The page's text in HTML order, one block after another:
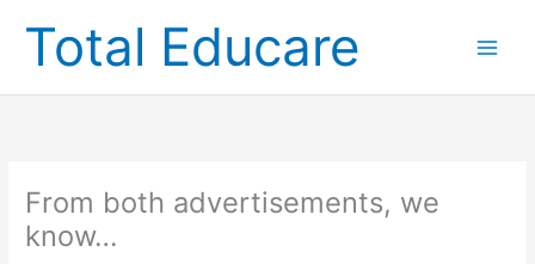
contentTotal Educare
From both advertisements, we
know…